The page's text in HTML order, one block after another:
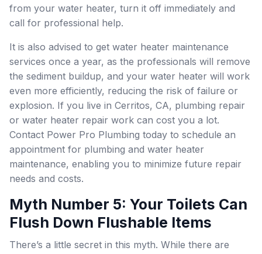
from your water heater, turn it off immediately and
call for professional help.
It is also advised to get water heater maintenance
services once a year, as the professionals will remove
the sediment buildup, and your water heater will work
even more efficiently, reducing the risk of failure or
explosion. If you live in Cerritos, CA, plumbing repair
or water heater repair work can cost you a lot.
Contact Power Pro Plumbing today to schedule an
appointment for plumbing and water heater
maintenance, enabling you to minimize future repair
needs and costs.
Myth Number 5: Your Toilets Can
Flush Down Flushable Items
There’s a little secret in this myth. While there are